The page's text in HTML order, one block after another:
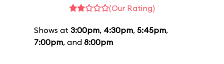
(Our Rating)
Shows at 3:00pm, 4:30pm, 5:45pm,
7:00pm, and 8:00pm